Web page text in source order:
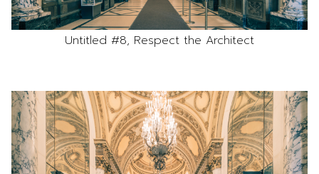
Untitled #8, Respect the Architect